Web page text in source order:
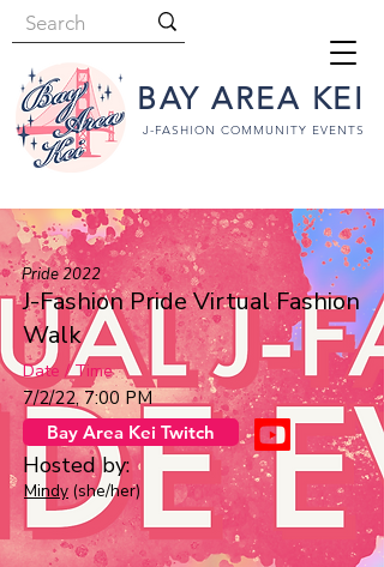
BAY AREA KEI
J-FASHION COMMUNITY EVENTS
Pride 2022
J-Fashion Pride Virtual Fashion
Walk
Date / Time
7/2/22, 7:00 PM
Bay Area Kei Twitch
Hosted by:
Mindy (she/her)